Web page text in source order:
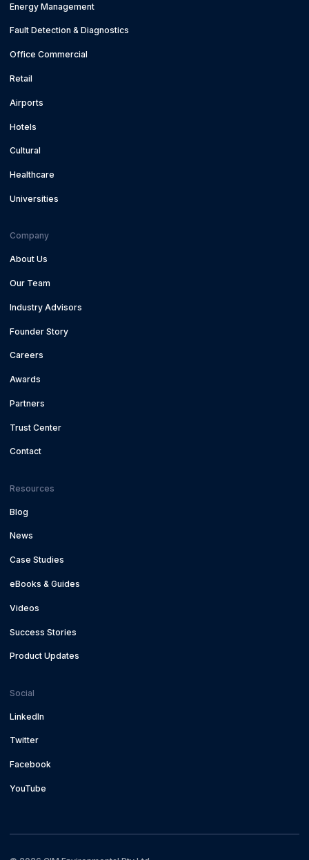
Energy Management
Fault Detection & Diagnostics
Office Commercial
Retail
Airports
Hotels
Cultural
Healthcare
Universities
Company
About Us
Our Team
Industry Advisors
Founder Story
Careers
Awards
Partners
Trust Center
Contact
Resources
Blog
News
Case Studies
eBooks & Guides
Videos
Success Stories
Product Updates
Social
LinkedIn
Twitter
Facebook
YouTube